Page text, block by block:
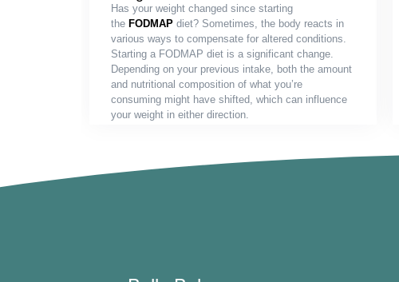
Has your weight changed since starting
the FODMAP diet? Sometimes, the body reacts in
various ways to compensate for altered conditions.
Starting a FODMAP diet is a significant change.
Depending on your previous intake, both the amount
and nutritional composition of what you’re
consuming might have shifted, which can influence
your weight in either direction.